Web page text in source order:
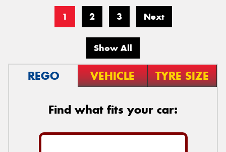
1 2 3 Next
Show All
REGO VEHICLE TYRE SIZE
Find what fits your car: